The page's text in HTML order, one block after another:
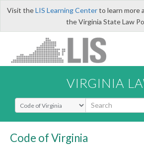
Visit theLIS Learning Centerto learn more
the Virginia State Law
VIRGINIA
Select Search Type
Code of Virginia